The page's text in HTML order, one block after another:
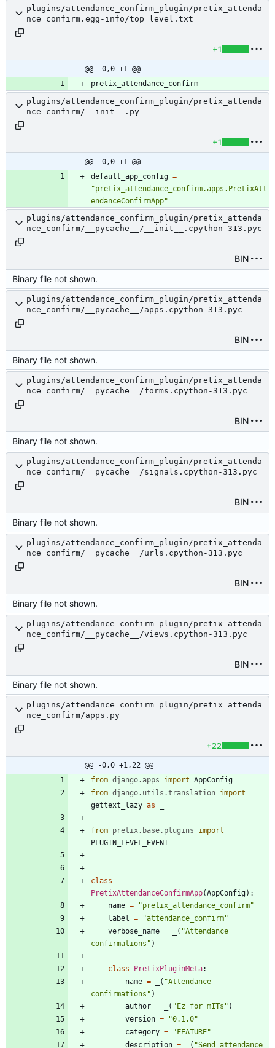
plugins/attendance_confirm_plugin/pretix_attenda
nce_confirm.egg-info/top_level.txt
+1
@@ -0,0 +1 @@
plugins/attendance_confirm_plugin/pretix_attenda
nce_confirm/__init__.py
+1
@@ -0,0 +1 @@
default_app_config =
"pretix_attendance_confirm.apps.PretixAtt
endanceConfirmApp"
plugins/attendance_confirm_plugin/pretix_attenda
nce_confirm/__pycache__/__init__.cpython-313.pyc
BIN
Binary file not shown.
plugins/attendance_confirm_plugin/pretix_attenda
nce_confirm/__pycache__/apps.cpython-313.pyc
BIN
Binary file not shown.
plugins/attendance_confirm_plugin/pretix_attenda
nce_confirm/__pycache__/forms.cpython-313.pyc
BIN
Binary file not shown.
plugins/attendance_confirm_plugin/pretix_attenda
nce_confirm/__pycache__/signals.cpython-313.pyc
BIN
Binary file not shown.
plugins/attendance_confirm_plugin/pretix_attenda
nce_confirm/__pycache__/urls.cpython-313.pyc
BIN
Binary file not shown.
plugins/attendance_confirm_plugin/pretix_attenda
nce_confirm/__pycache__/views.cpython-313.pyc
BIN
Binary file not shown.
plugins/attendance_confirm_plugin/pretix_attenda
nce_confirm/apps.py
+22
@@ -0,0 +1,22 @@
from django. apps import AppConfig
from django. utils .translation import
gettext_lazy as
from pretix. base. plugins
import
PLUGIN_LEVEL_EVENT
class
PretixAttendanceConfirmApp(AppConfig) :
name = "pretix_attendance_confirm"
label = "attendance_confirm"
verbose_name = ( "Attendance
confirmations " )
class PretixPluginMeta:
name = ( "Attendance
confirmations " )
author = ( " Ez for mITs " )
version = "0.1.0"
category = " FEATURE"
description = ( "Send attendance